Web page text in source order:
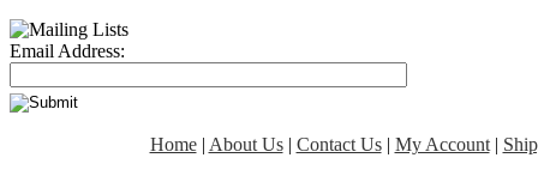
Email Address:
Home| About Us| Contact Us| My Account|